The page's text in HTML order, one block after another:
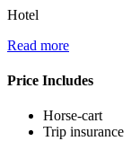
Hotel
Read more
Price Includes
Horse-cart
Trip insurance